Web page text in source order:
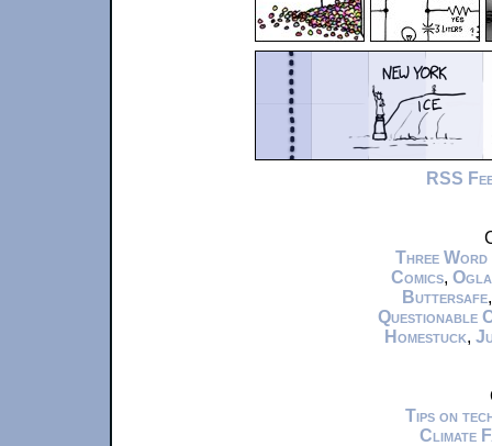
RSS
Three Word
Comics,
Buttersafe
Questionable
Homestuck,
Tips on
Climate